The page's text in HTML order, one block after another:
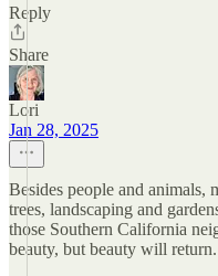
Reply
Share
Lori
Jan 28, 2025
Besides people and animals,
trees, landscaping and
those Southern California
beauty, but beauty will return.